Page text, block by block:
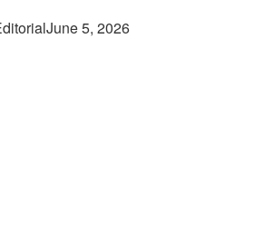
June 5, 2026